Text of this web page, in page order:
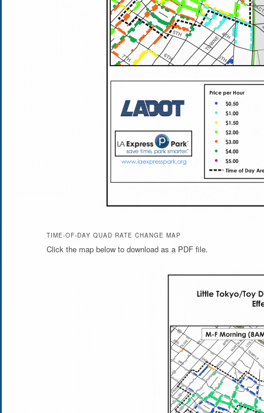
TIME-OF-DAY QUAD RATE CHANGE MAP
Click the map below to download as a PDF file.